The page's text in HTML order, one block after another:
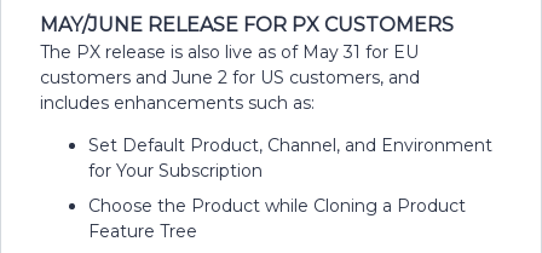
MAY/JUNE RELEASE FOR PX CUSTOMERS
The PX release is also live as of May 31 for EU
customers and June 2 for US customers, and
includes enhancements such as:
Set Default Product, Channel, and Environment
for Your Subscription
Choose the Product while Cloning a Product
Feature Tree